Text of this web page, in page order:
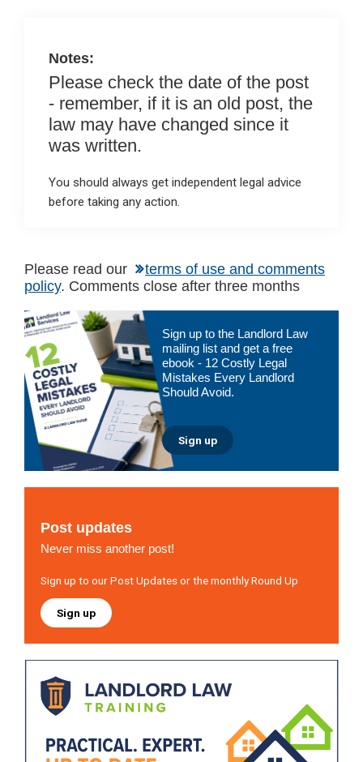
Notes:
Please check the date of the post
- remember, if it is an old post, the
law may have changed since it
was written.
You should always get independent legal advice
before taking any action.
Please read our
terms of use and comments
policy. Comments close after three months
Primary
Sidebar
Sign up to the Landlord Law
mailing list and get a free
ebook - 12 Costly Legal
Mistakes Every Landlord
Should Avoid.
Sign up
Post updates
Never miss another post!
Sign up to our Post Updates or the monthly Round Up
Sign up